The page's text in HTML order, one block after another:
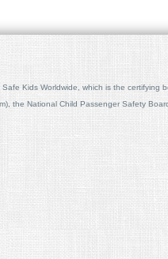
Kids Worldwide, which is the
the National Child Passenger Safety